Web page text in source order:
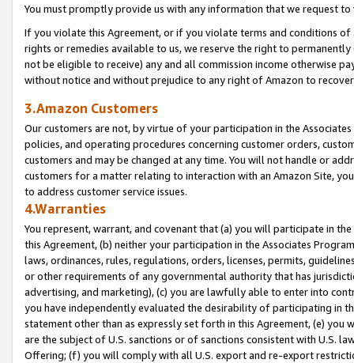
You must promptly provide us with any information that we request
If you violate this Agreement, or if you violate terms and conditions
rights or remedies available to us, we reserve the right to
not be eligible to receive) any and all commission income otherwise
without notice and without prejudice to any right of Amazon to
3.Amazon Customers
Our customers are not, by virtue of your participation in the
policies, and operating procedures concerning customer orders,
customers and may be changed at any time. You will not handle or
customers for a matter relating to interaction with an Amazon Site,
to address customer service issues.
4.Warranties
You represent, warrant, and covenant that (a) you will participate in
this Agreement, (b) neither your participation in the Associates
laws, ordinances, rules, regulations, orders, licenses, permits,
or other requirements of any governmental authority that has
advertising, and marketing), (c) you are lawfully able to enter into
you have independently evaluated the desirability of participating in
statement other than as expressly set forth in this Agreement, (e)
are the subject of U.S. sanctions or of sanctions consistent with U.S.
Offering; (f) you will comply with all U.S. export and re-export